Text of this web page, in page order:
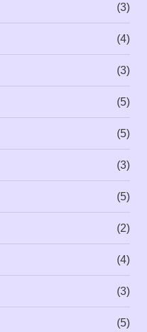
(3)
(4)
(3)
(5)
(5)
(3)
(5)
(2)
(4)
(3)
(5)